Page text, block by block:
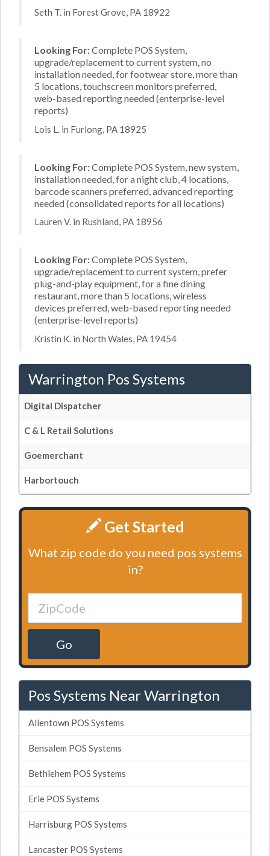
Seth T. in Forest Grove, PA 18922
Looking For:Complete POS System,
upgrade/replacement to current system, no
installation needed, for footwear store, more than
5 locations, touchscreen monitors preferred,
web-based reporting needed (enterprise-level
reports)
Lois L. in Furlong, PA 18925
Looking For:Complete POS System, new system,
installation needed, for a night club, 4 locations,
barcode scanners preferred, advanced reporting
needed (consolidated reports for all locations)
Lauren V. in Rushland, PA 18956
Looking For:Complete POS System,
upgrade/replacement to current system, prefer
plug-and-play equipment, for a fine dining
restaurant, more than 5 locations, wireless
devices preferred, web-based reporting needed
(enterprise-level reports)
Kristin K. in North Wales, PA 19454
Warrington Pos Systems
Digital Dispatcher
C & L Retail Solutions
Goemerchant
Harbortouch
Get Started
What zip code do you need pos systems
in?
Go
Pos Systems Near Warrington
Allentown POS Systems
Bensalem POS Systems
Bethlehem POS Systems
Erie POS Systems
Harrisburg POS Systems
Lancaster POS Systems